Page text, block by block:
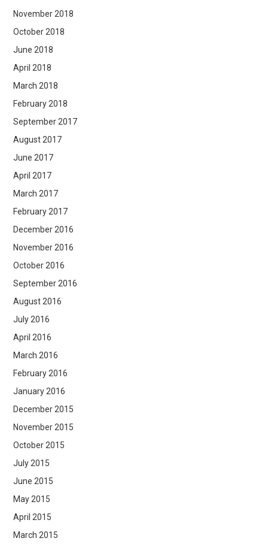
November 2018
October 2018
June 2018
April 2018
March 2018
February 2018
September 2017
August 2017
June 2017
April 2017
March 2017
February 2017
December 2016
November 2016
October 2016
September 2016
August 2016
July 2016
April 2016
March 2016
February 2016
January 2016
December 2015
November 2015
October 2015
July 2015
June 2015
May 2015
April 2015
March 2015